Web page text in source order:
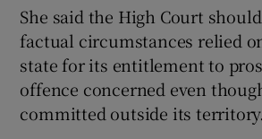
She said the High Court
factual circumstances relied
state for its entitlement to
offence concerned even
committed outside its territory.